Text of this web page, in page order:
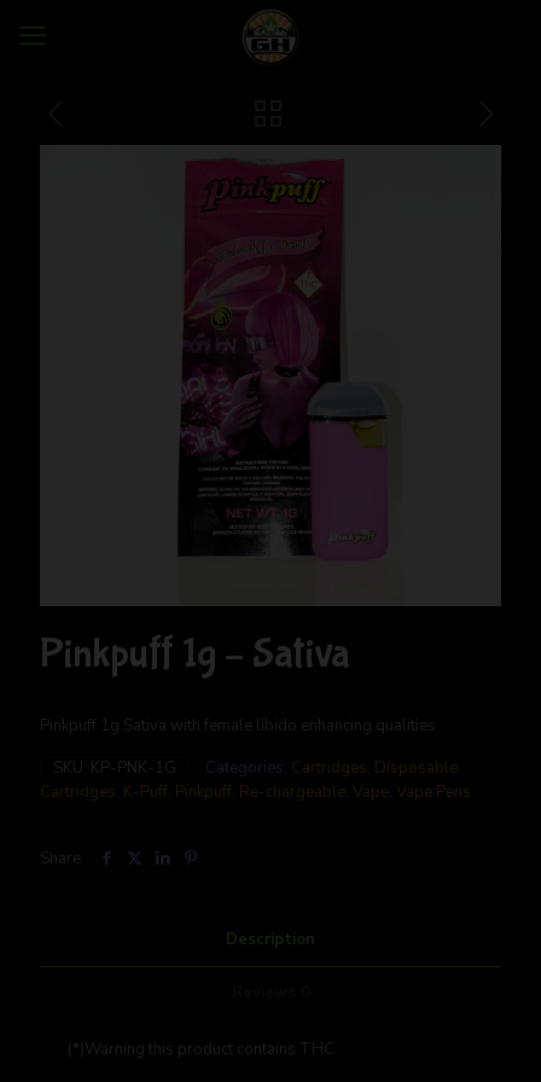
Pinkpuff 1g – Sativa
Pinkpuff 1g Sativa with female libido enhancing qualities
SKU: KP-PNK-1G Categories: Cartridges, Disposable
Cartridges, K-Puff, Pinkpuff, Re-chargeable, Vape, Vape Pens
Share
Description
(*)Warning this product contains THC